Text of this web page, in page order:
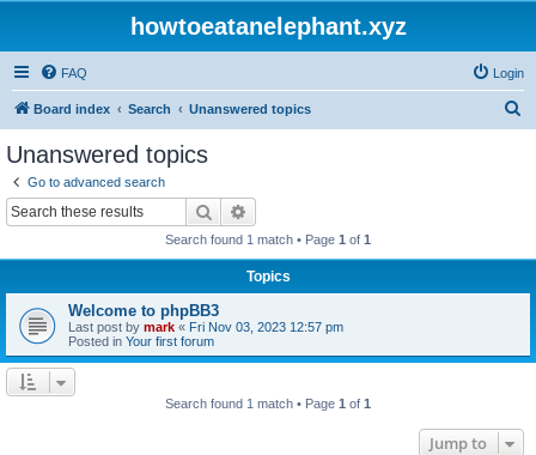
howtoeatanelephant.xyz
FAQ Login
Board index Search Unanswered topics
Unanswered topics
Go to advanced search
Search
Search found 1 match • Page 1 of 1
Topics
Welcome to phpBB3
Last post by mark « Fri Nov 03, 2023 12:57 pm
Posted in Your first forum
Search found 1 match • Page 1 of 1
Jump to